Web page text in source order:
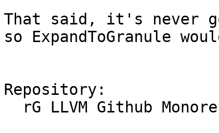
That said, it's never
so ExpandToGranule
Repository: